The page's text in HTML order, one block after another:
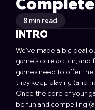
8 min read
INTRO
We’ve made a big deal
game’s core action,
games need to offer
they keep playing (and
Once the core of your
be fun and compelling